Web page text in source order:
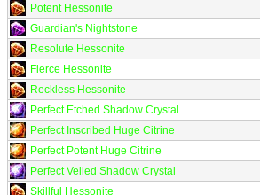
Potent Hessonite
Guardian's Nightstone
Resolute Hessonite
Fierce Hessonite
Reckless Hessonite
Perfect Etched Shadow Crystal
Perfect Inscribed Huge Citrine
Perfect Potent Huge Citrine
Perfect Veiled Shadow Crystal
Skillful Hessonite